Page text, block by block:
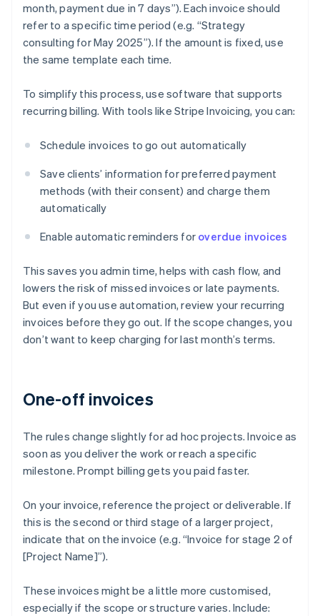
month, payment due in 7 days”). Each invoice should
refer to a specific time period (e.g. “Strategy
consulting for May 2025”). If the amount is fixed, use
the same template each time.
To simplify this process, use software that supports
recurring billing. With tools like Stripe Invoicing, you can:
Schedule invoices to go out automatically
Save clients’ information for preferred payment
methods (with their consent) and charge them
automatically
Enable automatic reminders for overdue invoices
This saves you admin time, helps with cash flow, and
lowers the risk of missed invoices or late payments.
But even if you use automation, review your recurring
invoices before they go out. If the scope changes, you
don’t want to keep charging for last month’s terms.
One-off invoices
The rules change slightly for ad hoc projects. Invoice as
soon as you deliver the work or reach a specific
milestone. Prompt billing gets you paid faster.
On your invoice, reference the project or deliverable. If
this is the second or third stage of a larger project,
indicate that on the invoice (e.g. “Invoice for stage 2 of
[Project Name]”).
These invoices might be a little more customised,
especially if the scope or structure varies. Include: